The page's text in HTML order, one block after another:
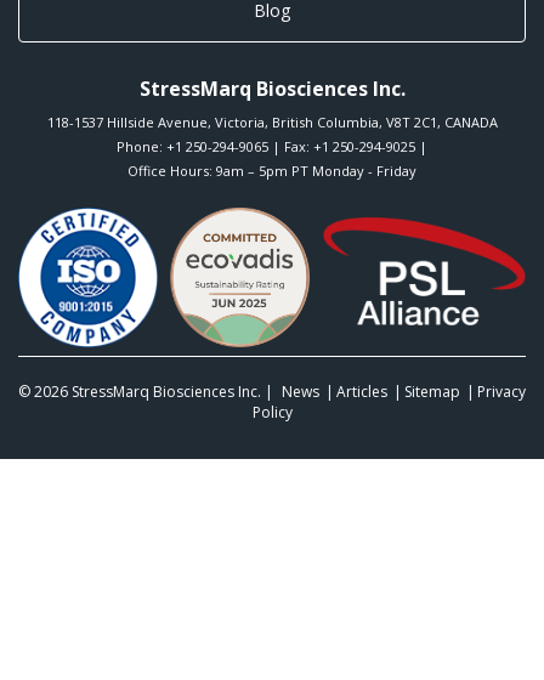
Blog
StressMarq Biosciences Inc.
118-1537 Hillside Avenue, Victoria, British Columbia, V8T 2C1 , CANADA
Phone: +1 250-294-9065 | Fax: +1 250-294-9025 |
Office Hours: 9am – 5pm PT Monday - Friday
© 2026 StressMarq Biosciences Inc. | News Articles Sitemap
Privacy
Policy